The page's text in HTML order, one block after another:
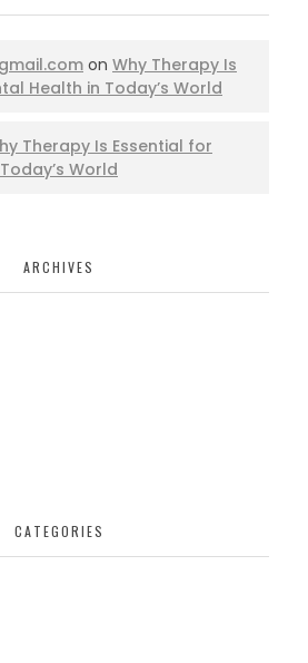
on Why Therapy Is
Health in Today’s World
Therapy Is Essential for
World
ARCHIVES
CATEGORIES